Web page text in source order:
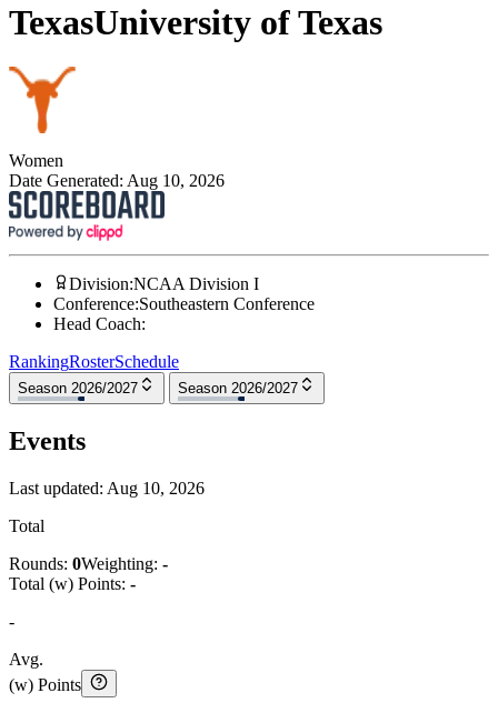
TexasUniversity of Texas
Women
Date Generated: Aug 10, 2026
Division:NCAA Division I
Conference:Southeastern Conference
Head Coach:
RankingRosterSchedule
Season 2026/2027 Season 2026/2027
Events
Last updated: Aug 10, 2026
Total
Rounds: 0Weighting: -
Total (w) Points: -
-
Avg.
(w) Points